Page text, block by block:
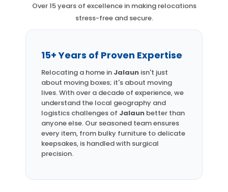
Over 15 years of excellence in making relocations
stress-free and secure.
15+ Years of Proven Expertise
Relocating a home in Jalaun isn't just
about moving boxes; it's about moving
lives. With over a decade of experience, we
understand the local geography and
logistics challenges of Jalaun better than
anyone else. Our seasoned team ensures
every item, from bulky furniture to delicate
keepsakes, is handled with surgical
precision.